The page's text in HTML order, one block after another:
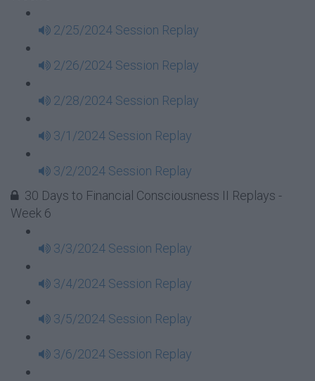
2/25/2024 Session Replay
2/26/2024 Session Replay
2/28/2024 Session Replay
3/1/2024 Session Replay
3/2/2024 Session Replay
30 Days to Financial Consciousness II Replays -
Week 6
3/3/2024 Session Replay
3/4/2024 Session Replay
3/5/2024 Session Replay
3/6/2024 Session Replay